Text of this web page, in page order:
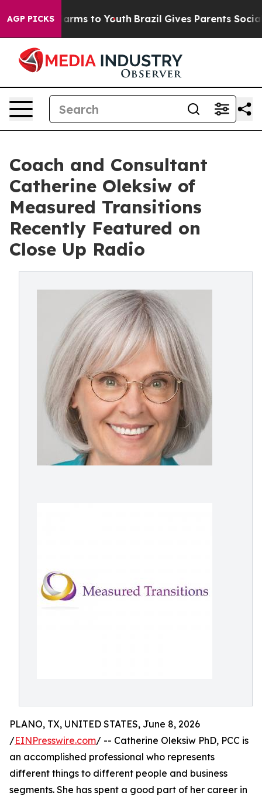
AGP PICKS
Harms to Youth Brazil Gives Parents Social
Coach and Consultant
Catherine Oleksiw of
Measured Transitions
Recently Featured on
Close Up Radio
PLANO, TX, UNITED STATES, June 8, 2026
/EINPresswire.com/ -- Catherine Oleksiw PhD, PCC is
an accomplished professional who represents
different things to different people and business
segments. She has spent a good part of her career in